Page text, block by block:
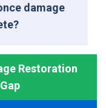
damage
Restoration